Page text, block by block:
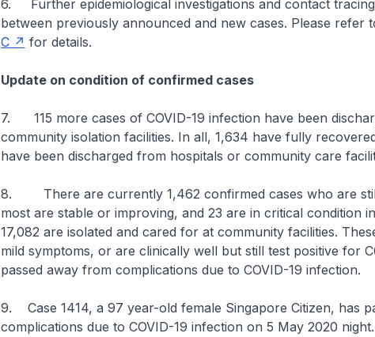
6. Further epidemiological investigations and contact
between previously announced and new cases. Please refer
C
for details.
Update on condition of confirmed cases
7. 115 more cases of COVID-19 infection have been
community isolation facilities. In all, 1,634 have fully
have been discharged from hospitals or community care
8. There are currently 1,462 confirmed cases who are
most are stable or improving, and 23 are in critical condition
17,082 are isolated and cared for at community facilities.
mild symptoms, or are clinically well but still test positive for
passed away from complications due to COVID-19 infection.
9. Case 1414, a 97 year-old female Singapore Citizen, has
complications due to COVID-19 infection on 5 May 2020